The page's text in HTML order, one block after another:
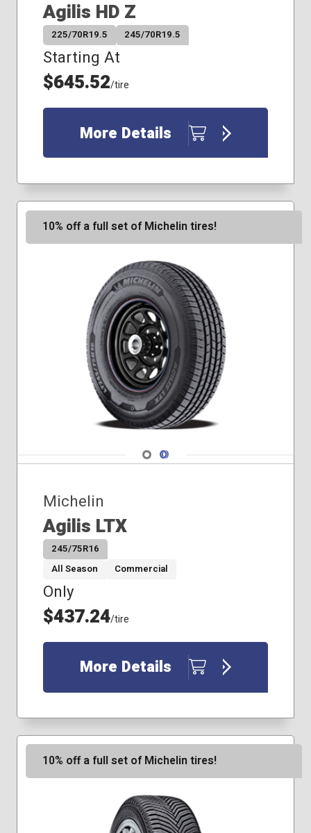
Agilis HD Z
225/70R19.5 245/70R19.5
Starting At
$645.52/tire
More Details
10% off a full set of Michelin tires!
Navigate 1
Navigate 2
Michelin
Agilis LTX
245/75R16
All Season
Commercial
Only
$437.24/tire
More Details
10% off a full set of Michelin tires!